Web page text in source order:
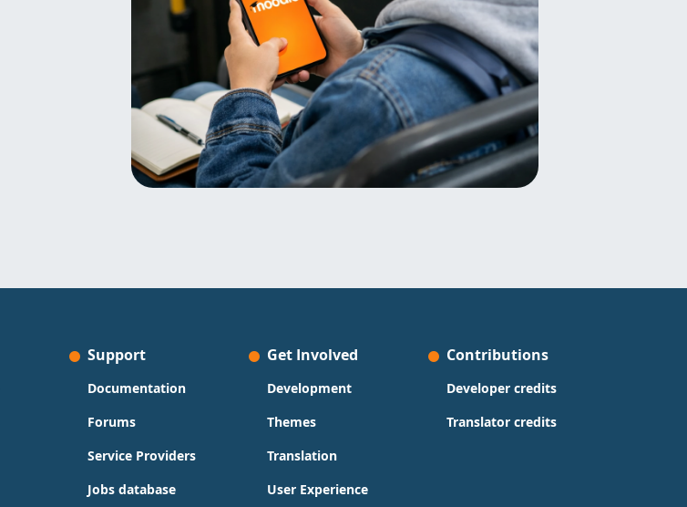
Support
Documentation
Forums
Service Providers
Jobs database
Get Involved
Development
Themes
Translation
User Experience
Contributions
Developer credits
Translator credits